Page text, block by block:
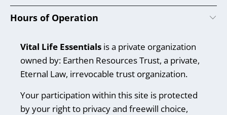
Hours of Operation
Vital Life Essentials is a private organization
owned by: Earthen Resources Trust, a private,
Eternal Law, irrevocable trust organization.
Your participation within this site is protected
by your right to privacy and freewill choice,